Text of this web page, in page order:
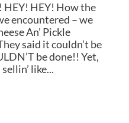
HEY! HEY! How the
encountered – we
An’ Pickle
said it couldn’t be
be done!! Yet,
like...